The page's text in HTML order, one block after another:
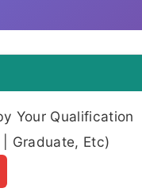
Your Qualification
Graduate, Etc)